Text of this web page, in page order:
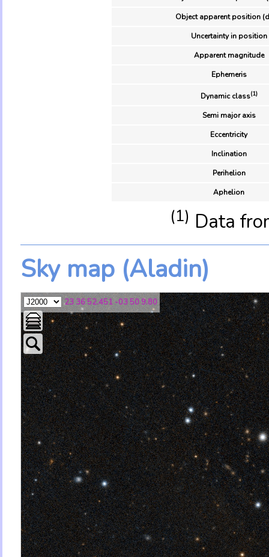
Object apparent position
Uncertainty in position
Apparent magnitude
Ephemeris
Dynamic class(1)
Semi major axis
Eccentricity
Inclination
Perihelion
Aphelion
(1) Data
Sky map (Aladin)
23 36 52.451 -03 50 9.80